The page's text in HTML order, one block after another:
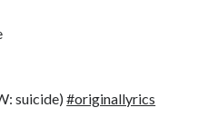
suicide)#originallyrics